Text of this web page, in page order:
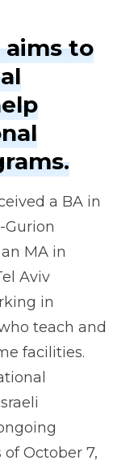
aims to
a BA in
Gurion
MA in
Aviv
in
teach and
facilities.
October 7,